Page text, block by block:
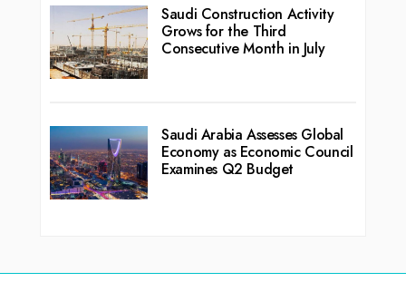
Saudi Construction Activity
Grows for the Third
Consecutive Month in July
Saudi Arabia Assesses Global
Economy as Economic Council
Examines Q2 Budget